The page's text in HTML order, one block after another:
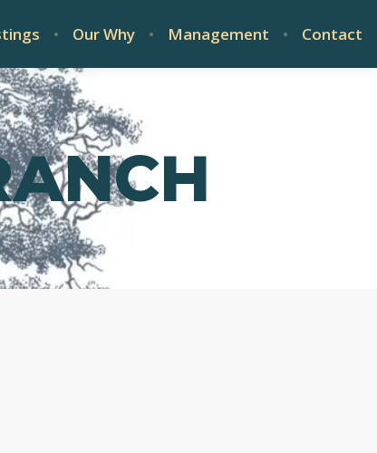
Our Why Management Contact